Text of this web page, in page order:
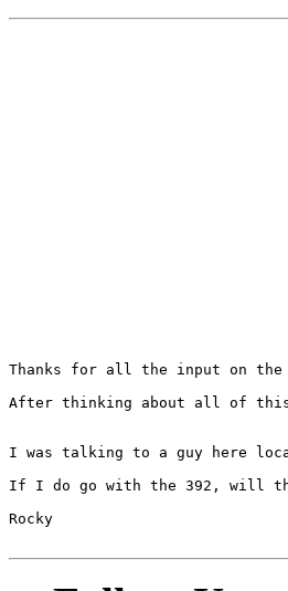
Thanks for all the input on the
After thinking about all of
I was talking to a guy here
If I do go with the 392, will the
Rocky